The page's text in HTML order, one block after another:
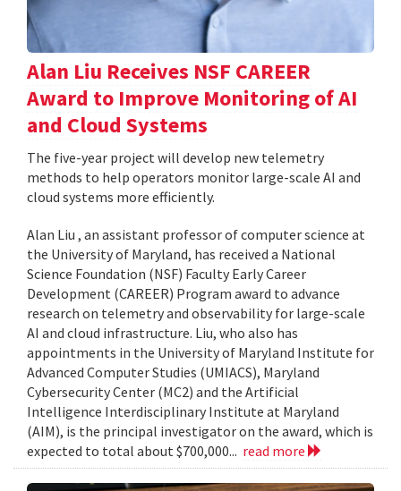
Alan Liu Receives NSF CAREER
Award to Improve Monitoring of AI
and Cloud Systems
The five-year project will develop new telemetry
methods to help operators monitor large-scale AI and
cloud systems more efficiently.
Alan Liu , an assistant professor of computer science at
the University of Maryland, has received a National
Science Foundation (NSF) Faculty Early Career
Development (CAREER) Program award to advance
research on telemetry and observability for large-scale
AI and cloud infrastructure. Liu, who also has
appointments in the University of Maryland Institute for
Advanced Computer Studies (UMIACS), Maryland
Cybersecurity Center (MC2) and the Artificial
Intelligence Interdisciplinary Institute at Maryland
(AIM), is the principal investigator on the award, which is
expected to total about $700,000... read more